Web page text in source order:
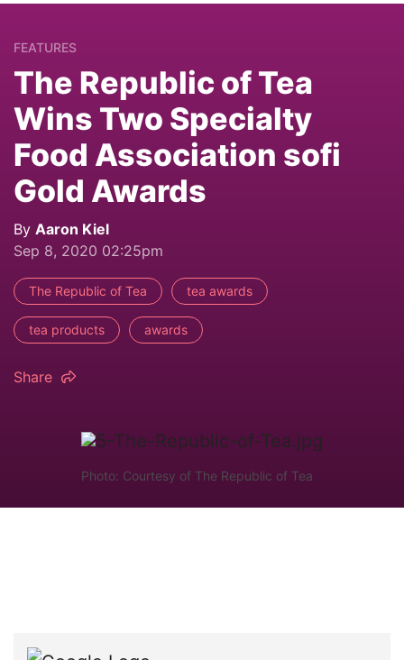
FEATURES
The Republic of Tea
Wins Two Specialty
Food Association sofi
Gold Awards
By Aaron Kiel
Sep 8, 2020 02:25pm
The Republic of Tea tea awards
tea products awards
Share
Photo: Courtesy of The Republic of Tea